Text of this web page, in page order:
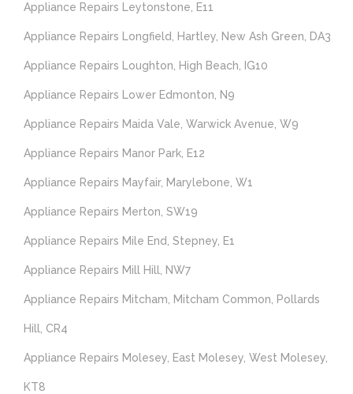
Appliance Repairs Leytonstone, E11
Appliance Repairs Longfield, Hartley, New Ash Green, DA3
Appliance Repairs Loughton, High Beach, IG10
Appliance Repairs Lower Edmonton, N9
Appliance Repairs Maida Vale, Warwick Avenue, W9
Appliance Repairs Manor Park, E12
Appliance Repairs Mayfair, Marylebone, W1
Appliance Repairs Merton, SW19
Appliance Repairs Mile End, Stepney, E1
Appliance Repairs Mill Hill, NW7
Appliance Repairs Mitcham, Mitcham Common, Pollards
Hill, CR4
Appliance Repairs Molesey, East Molesey, West Molesey,
KT8